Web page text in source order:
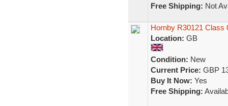
Free Shipping: Not
Hornby R30121 Class
Location: GB
Condition: New
Current Price: GBP
Buy It Now: Yes
Free Shipping: